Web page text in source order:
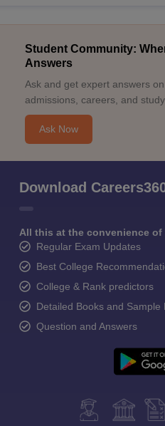
Student Community:
Answers
Ask and get expert answers
admissions, careers, and
Ask Now
Download
All this at the convenience of
Regular Exam Updates
Best College
College & Rank predictors
Detailed Books and Sample
Question and Answers